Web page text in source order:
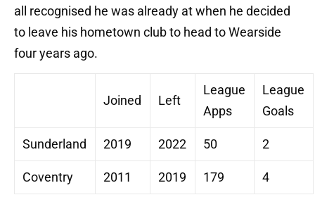
all recognised he was already at when he decided
to leave his hometown club to head to Wearside
four years ago.
Joined Left
League
Apps
League
Goals
Sunderland 2019 2022 50 2
Coventry 2011 2019 179 4